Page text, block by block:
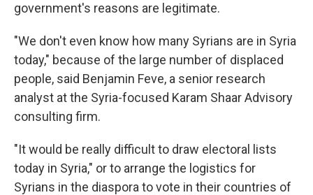
government's reasons are legitimate.
"We don't even know how many Syrians are in Syria
today," because of the large number of displaced
people, said Benjamin Feve, a senior research
analyst at the Syria-focused Karam Shaar Advisory
consulting firm.
"It would be really difficult to draw electoral lists
today in Syria," or to arrange the logistics for
Syrians in the diaspora to vote in their countries of